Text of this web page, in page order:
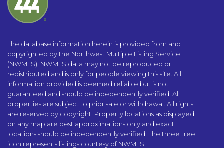
The database information herein is provided from and
copyrighted by the Northwest Multiple Listing Service
(NWMLS). NWMLS data may not be reproduced or
redistributed and is only for people viewing this site. All
information provided is deemed reliable but is not
guaranteed and should be independently verified. All
properties are subject to prior sale or withdrawal. All rights
are reserved by copyright. Property locations as displayed
on any map are best approximations only and exact
locations should be independently verified. The three tree
icon represents listings courtesy of NWMLS.